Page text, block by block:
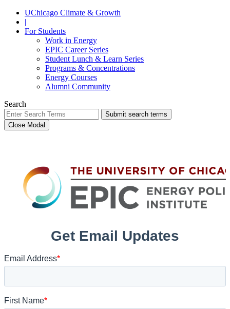
UChicago Climate & Growth
|
For Students
Work in Energy
EPIC Career Series
Student Lunch & Learn Series
Programs & Concentrations
Energy Courses
Alumni Community
Search
Submit search terms
Close Modal